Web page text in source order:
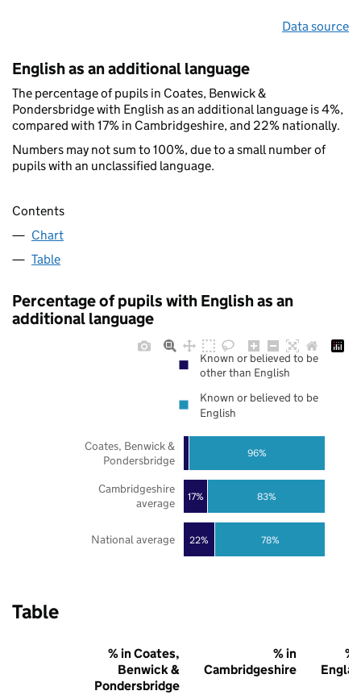
Data source
English as an additional language
The percentage of pupils in Coates, Benwick &
Pondersbridge with English as an additional language is 4%,
compared with 17% in Cambridgeshire, and 22% nationally.
Numbers may not sum to 100%, due to a small number of
pupils with an unclassified language.
Contents
Chart
Table
Percentage of pupils with English as an
additional language
22%
17%
78%
83%
96%
National average
Cambridgeshire
average
Coates, Benwick &
Pondersbridge
Known or believed to be
other than English
Known or believed to be
English
Table
% in Coates,
Benwick &
Pondersbridge
% in
Cambridgeshire
%